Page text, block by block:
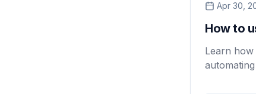
Apr 30,
How to
Learn